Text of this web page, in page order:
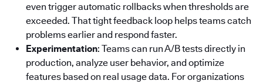
even trigger automatic rollbacks when thresholds are
exceeded. That tight feedback loop helps teams catch
problems earlier and respond faster.
Experimentation: Teams can run A/B tests directly in
production, analyze user behavior, and optimize
features based on real usage data. For organizations